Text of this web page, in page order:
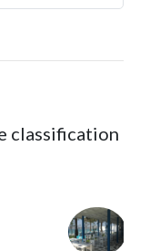
classification